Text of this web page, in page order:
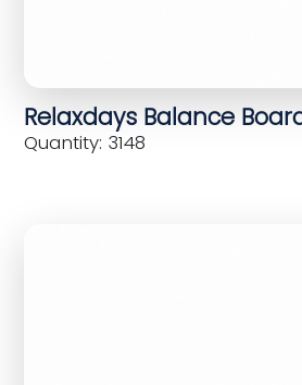
Relaxdays Balance
Quantity: 3148